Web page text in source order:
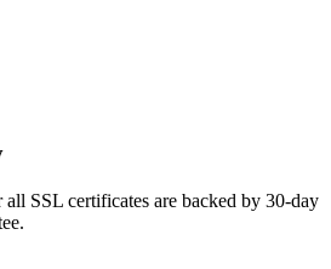
SSL certificates are backed by 30-day